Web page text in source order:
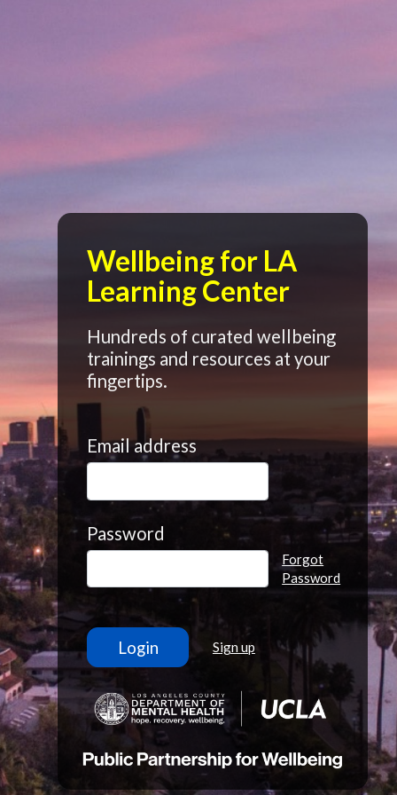
Wellbeing for LA
Learning Center
Hundreds of curated wellbeing
trainings and resources at your
fingertips.
Email address
Password
Forgot
Password
Sign up